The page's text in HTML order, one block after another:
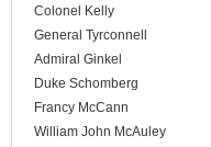
Colonel Kelly
General Tyrconnell
Admiral Ginkel
Duke Schomberg
Francy McCann
William John McAuley